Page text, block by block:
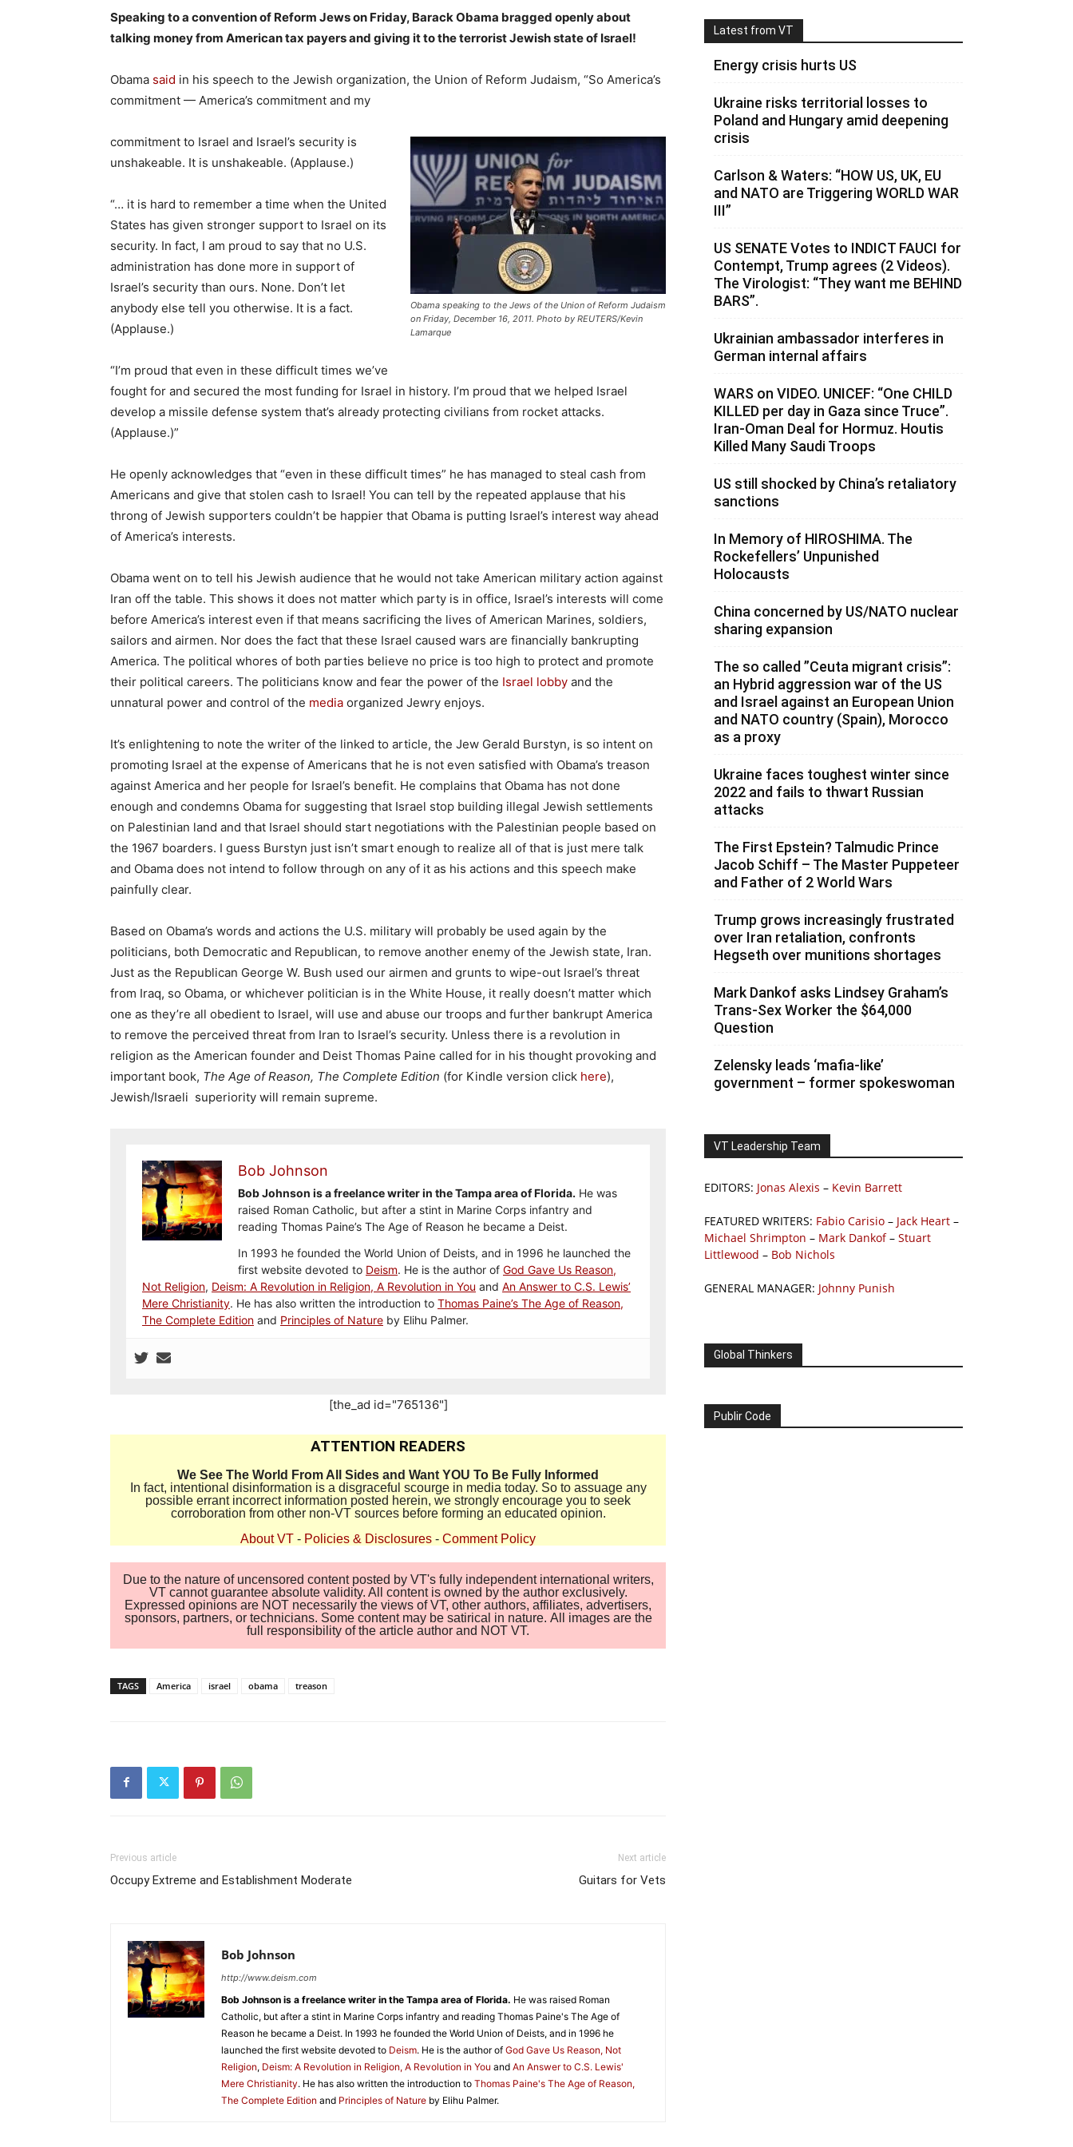
Speaking to a convention of Reform Jews on Friday, Barack Obama bragged openly about
talking money from American tax payers and giving it to the terrorist Jewish state of Israel!
Obama said in his speech to the Jewish organization, the Union of Reform Judaism, “So America’s
commitment — America’s commitment and my
Obama speaking to the Jews of the Union of Reform Judaism
on Friday, December 16, 2011. Photo by REUTERS/Kevin
Lamarque
commitment to Israel and Israel’s security is
unshakeable. It is unshakeable. (Applause.)
“… it is hard to remember a time when the United
States has given stronger support to Israel on its
security. In fact, I am proud to say that no U.S.
administration has done more in support of
Israel’s security than ours. None. Don’t let
anybody else tell you otherwise. It is a fact.
(Applause.)
“I’m proud that even in these difficult times we’ve
fought for and secured the most funding for Israel in history. I’m proud that we helped Israel
develop a missile defense system that’s already protecting civilians from rocket attacks.
(Applause.)”
He openly acknowledges that “even in these difficult times” he has managed to steal cash from
Americans and give that stolen cash to Israel! You can tell by the repeated applause that his
throng of Jewish supporters couldn’t be happier that Obama is putting Israel’s interest way ahead
of America’s interests.
Obama went on to tell his Jewish audience that he would not take American military action against
Iran off the table. This shows it does not matter which party is in office, Israel’s interests will come
before America’s interest even if that means sacrificing the lives of American Marines, soldiers,
sailors and airmen. Nor does the fact that these Israel caused wars are financially bankrupting
America. The political whores of both parties believe no price is too high to protect and promote
their political careers. The politicians know and fear the power of the Israel lobby and the
unnatural power and control of the media organized Jewry enjoys.
It’s enlightening to note the writer of the linked to article, the Jew Gerald Burstyn, is so intent on
promoting Israel at the expense of Americans that he is not even satisfied with Obama’s treason
against America and her people for Israel’s benefit. He complains that Obama has not done
enough and condemns Obama for suggesting that Israel stop building illegal Jewish settlements
on Palestinian land and that Israel should start negotiations with the Palestinian people based on
the 1967 boarders. I guess Burstyn just isn’t smart enough to realize all of that is just mere talk
and Obama does not intend to follow through on any of it as his actions and this speech make
painfully clear.
Based on Obama’s words and actions the U.S. military will probably be used again by the
politicians, both Democratic and Republican, to remove another enemy of the Jewish state, Iran.
Just as the Republican George W. Bush used our airmen and grunts to wipe-out Israel’s threat
from Iraq, so Obama, or whichever politician is in the White House, it really doesn’t matter which
one as they’re all obedient to Israel, will use and abuse our troops and further bankrupt America
to remove the perceived threat from Iran to Israel’s security. Unless there is a revolution in
religion as the American founder and Deist Thomas Paine called for in his thought provoking and
important book, The Age of Reason, The Complete Edition (for Kindle version click here),
Jewish/Israeli superiority will remain supreme.
Bob Johnson
Bob Johnson is a freelance writer in the Tampa area of Florida. He was
raised Roman Catholic, but after a stint in Marine Corps infantry and
reading Thomas Paine’s The Age of Reason he became a Deist.
In 1993 he founded the World Union of Deists, and in 1996 he launched the
first website devoted to Deism. He is the author of God Gave Us Reason,
Not Religion, Deism: A Revolution in Religion, A Revolution in You and An Answer to C.S. Lewis’
Mere Christianity. He has also written the introduction to Thomas Paine’s The Age of Reason,
The Complete Edition and Principles of Nature by Elihu Palmer.
[the_ad id="765136"]
ATTENTION READERS
We See The World From All Sides and Want YOU To Be Fully Informed
In fact, intentional disinformation is a disgraceful scourge in media today. So to assuage any
possible errant incorrect information posted herein, we strongly encourage you to seek
corroboration from other non-VT sources before forming an educated opinion.
About VT - Policies & Disclosures - Comment Policy
Due to the nature of uncensored content posted by VT's fully independent international writers,
VT cannot guarantee absolute validity. All content is owned by the author exclusively.
Expressed opinions are NOT necessarily the views of VT, other authors, affiliates, advertisers,
sponsors, partners, or technicians. Some content may be satirical in nature. All images are the
full responsibility of the article author and NOT VT.
TAGS America israel obama treason
Previous article
Occupy Extreme and Establishment Moderate
Next article
Guitars for Vets
Bob Johnson
http://www.deism.com
Bob Johnson is a freelance writer in the Tampa area of Florida. He was raised Roman
Catholic, but after a stint in Marine Corps infantry and reading Thomas Paine's The Age of
Reason he became a Deist. In 1993 he founded the World Union of Deists, and in 1996 he
launched the first website devoted to Deism. He is the author of God Gave Us Reason, Not
Religion, Deism: A Revolution in Religion, A Revolution in You and An Answer to C.S. Lewis'
Mere Christianity. He has also written the introduction to Thomas Paine's The Age of Reason,
The Complete Edition and Principles of Nature by Elihu Palmer.
Latest from VT
Energy crisis hurts US
Ukraine risks territorial losses to
Poland and Hungary amid deepening
crisis
Carlson & Waters: “HOW US, UK, EU
and NATO are Triggering WORLD WAR
III”
US SENATE Votes to INDICT FAUCI for
Contempt, Trump agrees (2 Videos).
The Virologist: “They want me BEHIND
BARS”.
Ukrainian ambassador interferes in
German internal affairs
WARS on VIDEO. UNICEF: “One CHILD
KILLED per day in Gaza since Truce”.
Iran-Oman Deal for Hormuz. Houtis
Killed Many Saudi Troops
US still shocked by China’s retaliatory
sanctions
In Memory of HIROSHIMA. The
Rockefellers’ Unpunished
Holocausts
China concerned by US/NATO nuclear
sharing expansion
The so called ”Ceuta migrant crisis”:
an Hybrid aggression war of the US
and Israel against an European Union
and NATO country (Spain), Morocco
as a proxy
Ukraine faces toughest winter since
2022 and fails to thwart Russian
attacks
The First Epstein? Talmudic Prince
Jacob Schiff – The Master Puppeteer
and Father of 2 World Wars
Trump grows increasingly frustrated
over Iran retaliation, confronts
Hegseth over munitions shortages
Mark Dankof asks Lindsey Graham’s
Trans-Sex Worker the $64,000
Question
Zelensky leads ‘mafia-like’
government – former spokeswoman
VT Leadership Team
EDITORS: Jonas Alexis – Kevin Barrett
FEATURED WRITERS: Fabio Carisio – Jack Heart –
Michael Shrimpton – Mark Dankof– Stuart
Littlewood – Bob Nichols
GENERAL MANAGER: Johnny Punish
Global Thinkers
Publir Code